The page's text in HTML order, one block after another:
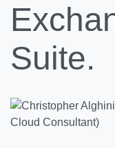
Suite.